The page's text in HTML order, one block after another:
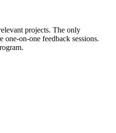
projects. The only
one-on-one feedback sessions.